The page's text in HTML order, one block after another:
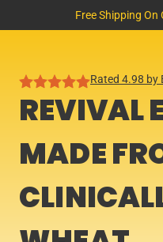
Free Shipping
Rated 4.98 by
REVIVAL
MADE